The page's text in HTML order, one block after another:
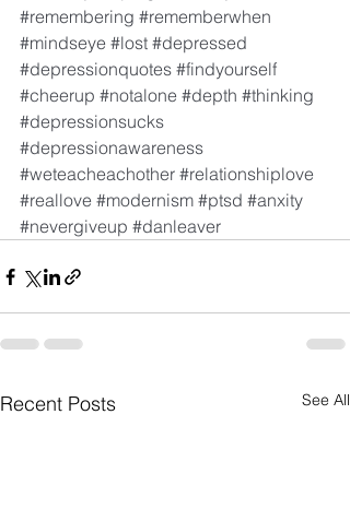
#remembering #rememberwhen
#mindseye #lost #depressed
#depressionquotes #findyourself
#cheerup #notalone #depth #thinking
#depressionsucks
#depressionawareness
#weteacheachother #relationshiplove
#reallove #modernism #ptsd #anxity
#nevergiveup #danleaver
Recent Posts See All